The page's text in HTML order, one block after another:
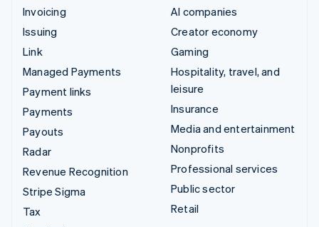
Invoicing
Issuing
Link
Managed Payments
Payment links
Payments
Payouts
Radar
Revenue Recognition
Stripe Sigma
Tax
AI companies
Creator economy
Gaming
Hospitality, travel, and
leisure
Insurance
Media and entertainment
Nonprofits
Professional services
Public sector
Retail